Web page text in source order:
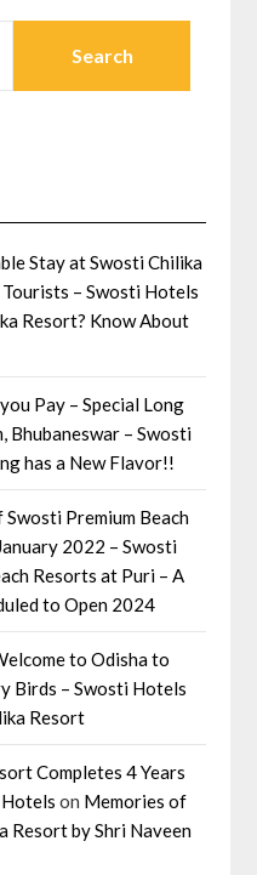
Stay at Swosti Chilika
– Swosti Hotels
Resort? Know About
Pay – Special Long
Bhubaneswar – Swosti
has a New Flavor!!
Premium Beach
2022 – Swosti
Resorts at Puri – A
to Open 2024
to Odisha to
Birds – Swosti Hotels
Resort
Completes 4 Years
on Memories of
Resort by Shri Naveen